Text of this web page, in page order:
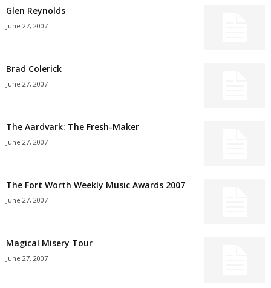
Glen Reynolds
June 27, 2007
Brad Colerick
June 27, 2007
The Aardvark: The Fresh-Maker
June 27, 2007
The Fort Worth Weekly Music Awards 2007
June 27, 2007
Magical Misery Tour
June 27, 2007